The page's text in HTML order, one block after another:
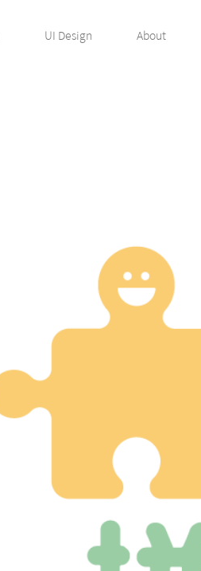
UI Design About